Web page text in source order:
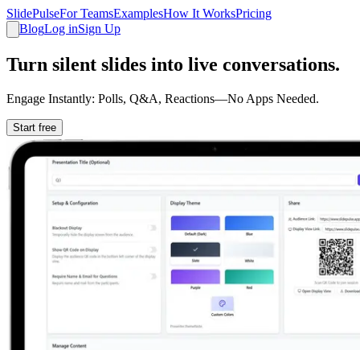
SlidePulseFor TeamsExamplesHow It WorksPricing
BlogLog inSign Up
Turn silent slides into live conversations.
Engage Instantly: Polls, Q&A, Reactions—No Apps Needed.
Start free